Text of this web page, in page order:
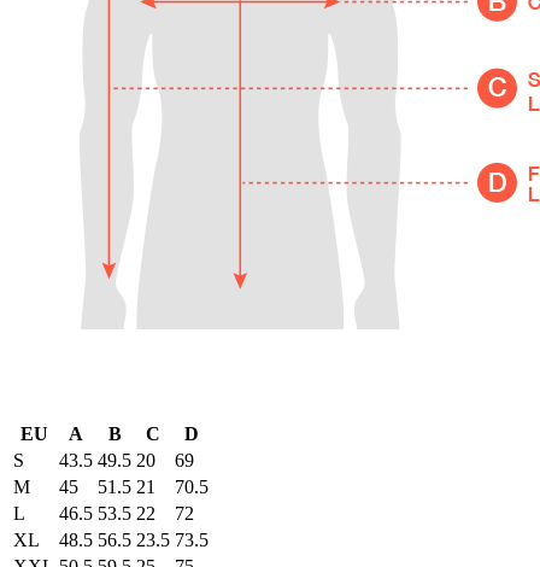
EU A B C
D
S
43.5 49.5 20
69
M
45 51.5 21
70.5
L
46.5 53.5 22
72
XL
48.5 56.5 23.5 73.5